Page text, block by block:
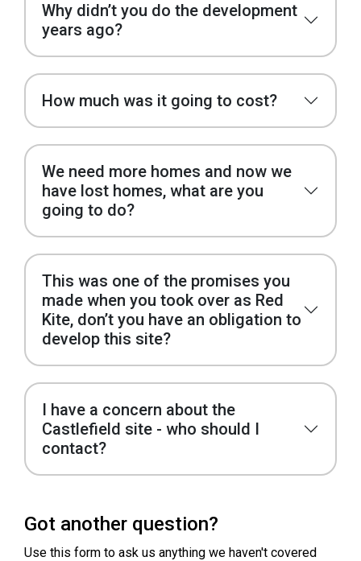
Why didn’t you do the development
years ago?
How much was it going to cost?
We need more homes and now we
have lost homes, what are you
going to do?
This was one of the promises you
made when you took over as Red
Kite, don’t you have an obligation to
develop this site?
I have a concern about the
Castlefield site - who should I
contact?
Got another question?
Use this form to ask us anything we haven't covered